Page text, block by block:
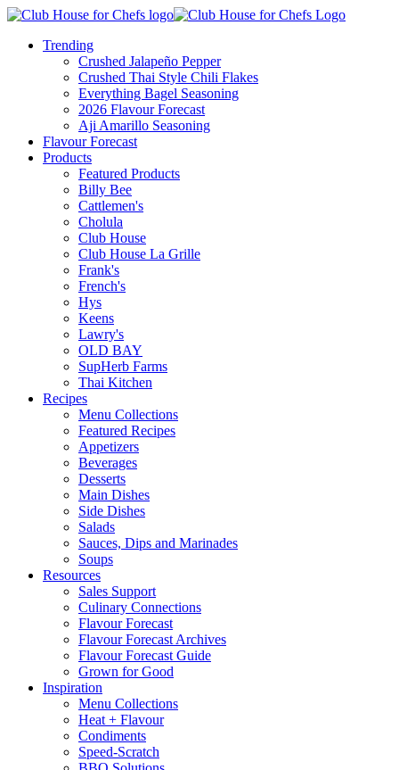
Trending
Crushed Jalapeño Pepper
Crushed Thai Style Chili Flakes
Everything Bagel Seasoning
2026 Flavour Forecast
Aji Amarillo Seasoning
Flavour Forecast
Products
Featured Products
Billy Bee
Cattlemen's
Cholula
Club House
Club House La Grille
Frank's
French's
Hys
Keens
Lawry's
OLD BAY
SupHerb Farms
Thai Kitchen
Recipes
Menu Collections
Featured Recipes
Appetizers
Beverages
Desserts
Main Dishes
Side Dishes
Salads
Sauces, Dips and Marinades
Soups
Resources
Sales Support
Culinary Connections
Flavour Forecast
Flavour Forecast Archives
Flavour Forecast Guide
Grown for Good
Inspiration
Menu Collections
Heat + Flavour
Condiments
Speed-Scratch